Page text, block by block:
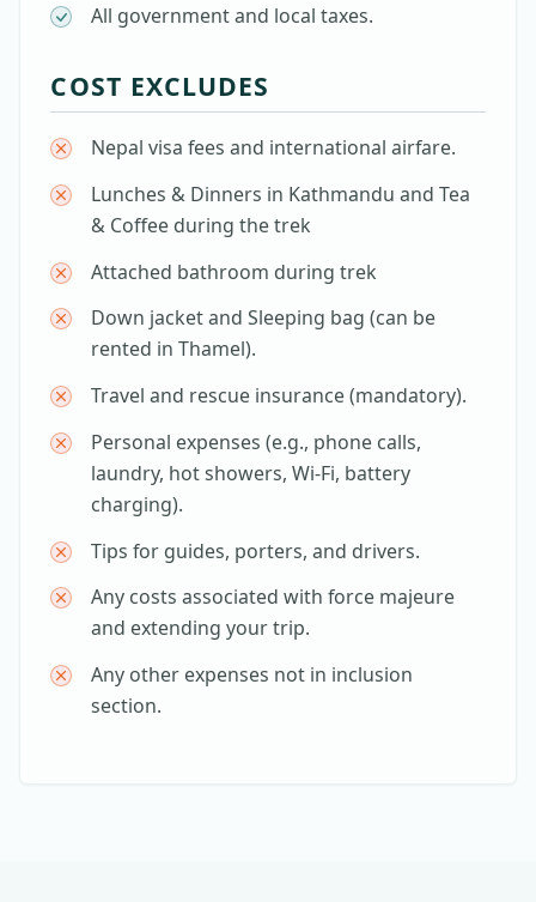
All government and local taxes.
COST EXCLUDES
Nepal visa fees and international airfare.
Lunches & Dinners in Kathmandu and Tea
& Coffee during the trek
Attached bathroom during trek
Down jacket and Sleeping bag (can be
rented in Thamel).
Travel and rescue insurance (mandatory).
Personal expenses (e.g., phone calls,
laundry, hot showers, Wi-Fi, battery
charging).
Tips for guides, porters, and drivers.
Any costs associated with force majeure
and extending your trip.
Any other expenses not in inclusion
section.